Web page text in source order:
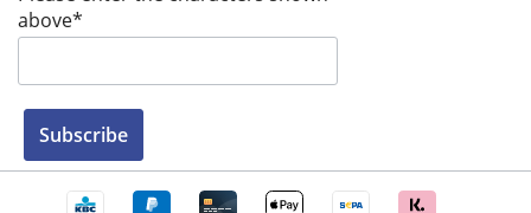
above*
Subscribe